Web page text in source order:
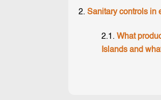
Sanitary controls in
What
Islands and